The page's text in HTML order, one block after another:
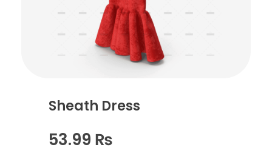
Sheath Dress
53.99 ₨